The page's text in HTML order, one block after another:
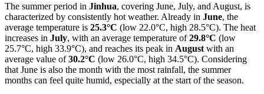
The summer period in Jinhua, covering June, July, and August, is
characterized by consistently hot weather. Already in June, the
average temperature is 25.3°C (low 22.0°C, high 28.5°C). The heat
increases in July, with an average temperature of29.8°C (low
25.7°C, high 33.9°C), and reaches its peak in August with an
average value of30.2°C (low 26.0°C, high 34.5°C). Considering
that June is also the month with the most rainfall, the summer
months can feel quite humid, especially at the start of the season.